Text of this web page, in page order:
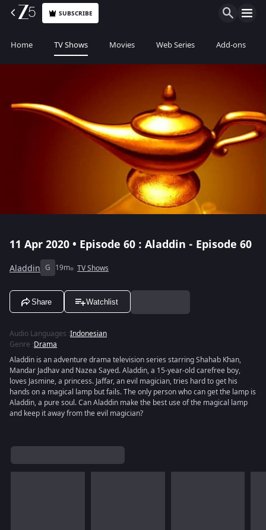
SUBSCRIBE
Home TV Shows Movies Web Series Add-ons
11 Apr 2020 • Episode 60 : Aladdin - Episode 60
Aladdin G 19m TV Shows
Share Watchlist
Audio Languages :Indonesian
Genre :Drama
Aladdin is an adventure drama television series starring Shahab Khan,
Mandar Jadhav and Nazea Sayed. Aladdin, a 15-year-old carefree boy,
loves Jasmine, a princess. Jaffar, an evil magician, tries hard to get his
hands on a magical lamp but fails. The only person who can get the lamp is
Aladdin, a pure soul. Can Aladdin make the best use of the magical lamp
and keep it away from the evil magician?